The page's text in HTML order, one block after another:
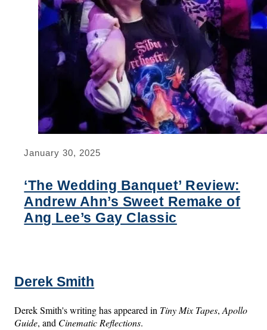
January 30, 2025
‘The Wedding Banquet’ Review:
Andrew Ahn’s Sweet Remake of
Ang Lee’s Gay Classic
Derek Smith
Derek Smith's writing has appeared in Tiny Mix Tapes,Apollo
Guide, and Cinematic Reflections.